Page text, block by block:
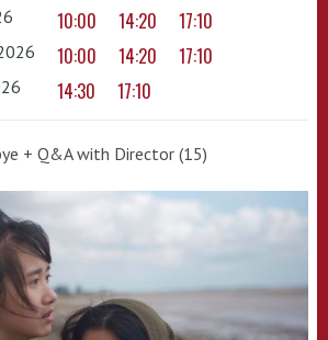
10:00 14:20 17:10
10:00 14:20 17:10
14:30 17:10
+ Q&A with Director (15)